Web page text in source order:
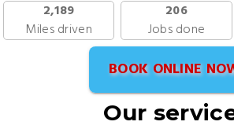
2,189
Miles driven
206
Jobs done
BOOK ONLINE
Our